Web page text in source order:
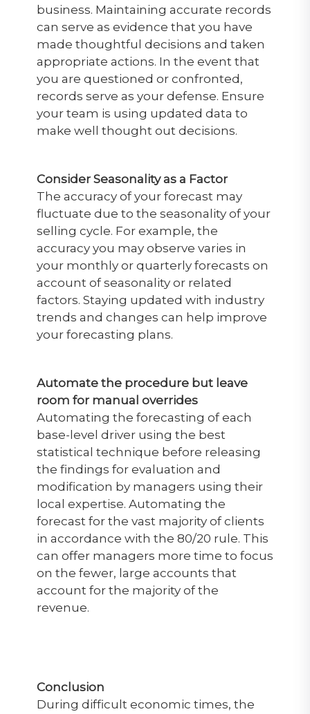
business. Maintaining accurate records
can serve as evidence that you have
made thoughtful decisions and taken
appropriate actions. In the event that
you are questioned or confronted,
records serve as your defense. Ensure
your team is using updated data to
make well thought out decisions.
Consider Seasonality as a Factor
The accuracy of your forecast may
fluctuate due to the seasonality of your
selling cycle. For example, the
accuracy you may observe varies in
your monthly or quarterly forecasts on
account of seasonality or related
factors. Staying updated with industry
trends and changes can help improve
your forecasting plans.
Automate the procedure but leave
room for manual overrides
Automating the forecasting of each
base-level driver using the best
statistical technique before releasing
the findings for evaluation and
modification by managers using their
local expertise. Automating the
forecast for the vast majority of clients
in accordance with the 80/20 rule. This
can offer managers more time to focus
on the fewer, large accounts that
account for the majority of the
revenue.
Conclusion
During difficult economic times, the